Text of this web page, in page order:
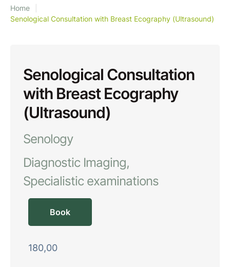
Home
Senological Consultation with Breast Ecography (Ultrasound)
Senological Consultation
with Breast Ecography
(Ultrasound)
Senology
Diagnostic Imaging
Specialistic examinations
Book
180,00